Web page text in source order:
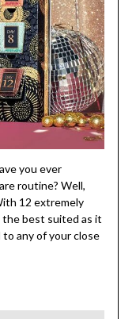
you ever
routine? Well,
12 extremely
the best suited as it
any of your close